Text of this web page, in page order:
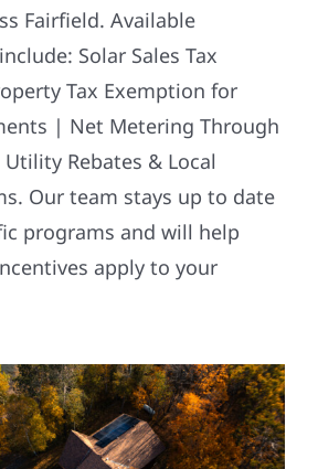
Fairfield. Available
Solar Sales Tax
Tax Exemption for
| Net Metering Through
Rebates & Local
Our team stays up to date
programs and will help
apply to your